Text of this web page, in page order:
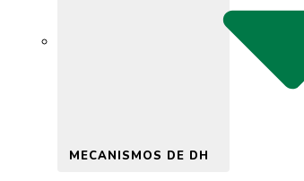
MECANISMOS DE DH